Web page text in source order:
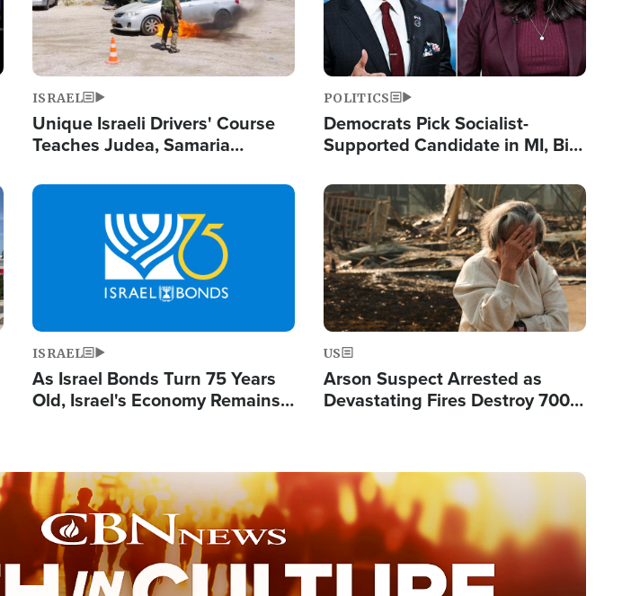
ISRAEL
Unique Israeli Drivers' Course
Teaches Judea, Samaria
Terrorist Attacks
POLITICS
Democrats Pick Socialist-
Supported Candidate in MI, Bill
Doesn't Work'
Image
ISRAEL
As Israel Bonds Turn 75 Years
Old, Israel's Economy Remains
Image
US
Arson Suspect Arrested as
Devastating Fires Destroy 700